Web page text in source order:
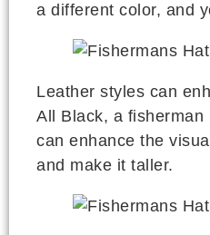
a different color, and
Leather styles can
All Black, a fisherman
can enhance the
and make it taller.